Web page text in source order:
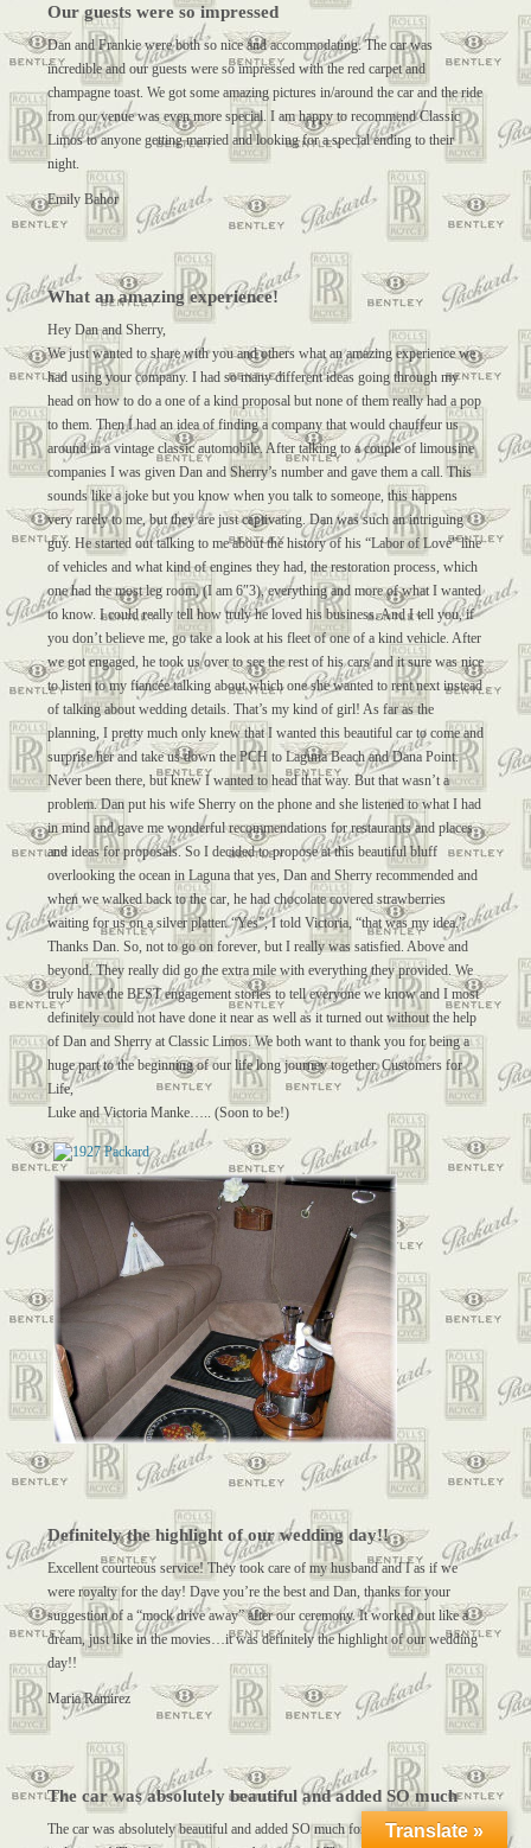
Our guests were so impressed
Dan and Frankie were both so nice and accommodating. The car was
incredible and our guests were so impressed with the red carpet and
champagne toast. We got some amazing pictures in/around the car and the ride
from our venue was even more special. I am happy to recommend Classic
Limos to anyone getting married and looking for a special ending to their
night.
Emily Bahor
What an amazing experience!
Hey Dan and Sherry,
We just wanted to share with you and others what an amazing experience we
had using your company. I had so many different ideas going through my
head on how to do a one of a kind proposal but none of them really had a pop
to them. Then I had an idea of finding a company that would chauffeur us
around in a vintage classic automobile. After talking to a couple of limousine
companies I was given Dan and Sherry’s number and gave them a call. This
sounds like a joke but you know when you talk to someone, this happens
very rarely to me, but they are just captivating. Dan was such an intriguing
guy. He started out talking to me about the history of his “Labor of Love” line
of vehicles and what kind of engines they had, the restoration process, which
one had the most leg room, (I am 6″3), everything and more of what I wanted
to know. I could really tell how truly he loved his business. And I tell you, if
you don’t believe me, go take a look at his fleet of one of a kind vehicle. After
we got engaged, he took us over to see the rest of his cars and it sure was nice
to listen to my fiancée talking about which one she wanted to rent next instead
of talking about wedding details. That’s my kind of girl! As far as the
planning, I pretty much only knew that I wanted this beautiful car to come and
surprise her and take us down the PCH to Laguna Beach and Dana Point.
Never been there, but knew I wanted to head that way. But that wasn’t a
problem. Dan put his wife Sherry on the phone and she listened to what I had
in mind and gave me wonderful recommendations for restaurants and places
and ideas for proposals. So I decided to propose at this beautiful bluff
overlooking the ocean in Laguna that yes, Dan and Sherry recommended and
when we walked back to the car, he had chocolate covered strawberries
waiting for us on a silver platter. “Yes”, I told Victoria, “that was my idea.”
Thanks Dan. So, not to go on forever, but I really was satisfied. Above and
beyond. They really did go the extra mile with everything they provided. We
truly have the BEST engagement stories to tell everyone we know and I most
definitely could not have done it near as well as it turned out without the help
of Dan and Sherry at Classic Limos. We both want to thank you for being a
huge part to the beginning of our life long journey together. Customers for
Life,
Luke and Victoria Manke….. (Soon to be!)
Definitely the highlight of our wedding day!!
Excellent courteous service! They took care of my husband and I as if we
were royalty for the day! Dave you’re the best and Dan, thanks for your
suggestion of a “mock drive away” after our ceremony. It worked out like a
dream, just like in the movies…it was definitely the highlight of our wedding
day!!
Maria Ramirez
The car was absolutely beautiful and added SO much
The car was absolutely beautiful and added SO much for our beautiful bride
Translate »